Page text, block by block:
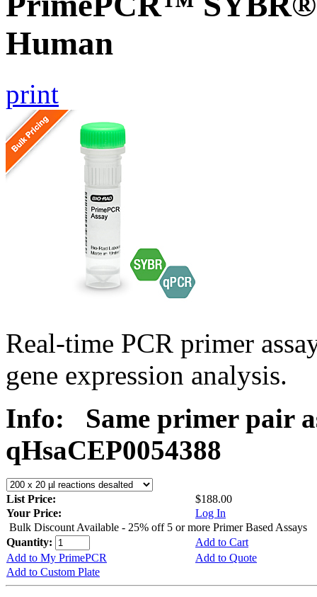
Human
print
Real-time PCR primer
gene expression analysis.
Info:
Same primer pair
qHsaCEP0054388
List Price:
$188.00
Your Price:
Log In
Bulk Discount Available - 25% off 5 or more Primer Based Assays
Quantity:
Add to Cart
Add to My PrimePCR
Add to Quote
Add to Custom Plate